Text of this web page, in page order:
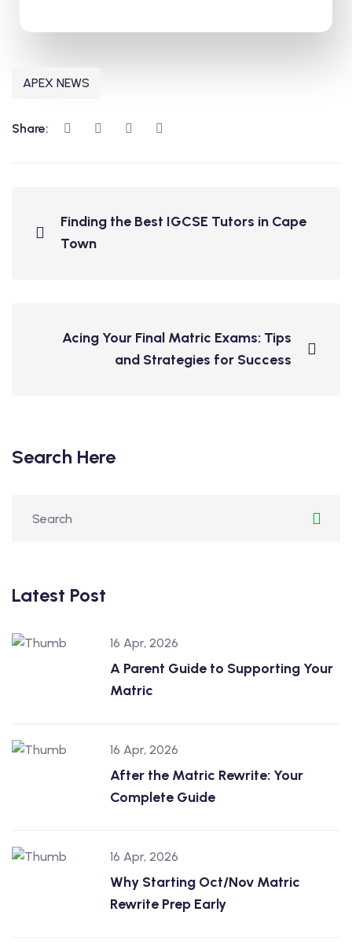
APEX NEWS
Share:
Finding the Best IGCSE Tutors in Cape
Town
Acing Your Final Matric Exams: Tips
and Strategies for Success
Search Here
Latest Post
16 Apr, 2026
A Parent Guide to Supporting Your
Matric
16 Apr, 2026
After the Matric Rewrite: Your
Complete Guide
16 Apr, 2026
Why Starting Oct/Nov Matric
Rewrite Prep Early